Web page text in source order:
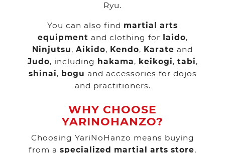
Ryu.
You can also find martial arts
equipment and clothing for Iaido,
Ninjutsu, Aikido, Kendo, Karate and
Judo, including hakama, keikogi, tabi,
shinai, bogu and accessories for dojos
and practitioners.
WHY CHOOSE
YARINOHANZO?
Choosing YariNoHanzo means buying
from a specialized martial arts store,